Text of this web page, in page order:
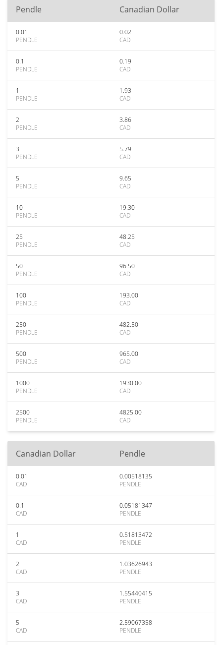
Pendle Canadian Dollar
0.01
PENDLE
0.02
CAD
0.1
PENDLE
0.19
CAD
1
PENDLE
1.93
CAD
2
PENDLE
3.86
CAD
3
PENDLE
5.79
CAD
5
PENDLE
9.65
CAD
10
PENDLE
19.30
CAD
25
PENDLE
48.25
CAD
50
PENDLE
96.50
CAD
100
PENDLE
193.00
CAD
250
PENDLE
482.50
CAD
500
PENDLE
965.00
CAD
1000
PENDLE
1930.00
CAD
2500
PENDLE
4825.00
CAD
Canadian Dollar Pendle
0.01
CAD
0.00518135
PENDLE
0.1
CAD
0.05181347
PENDLE
1
CAD
0.51813472
PENDLE
2
CAD
1.03626943
PENDLE
3
CAD
1.55440415
PENDLE
5
CAD
2.59067358
PENDLE